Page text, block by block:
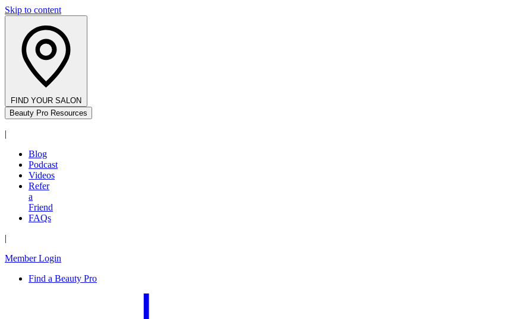
Skip to content
FIND YOUR SALON
Beauty Pro Resources
|
Blog
Podcast
Videos
Refer
a
Friend
FAQs
|
Member Login
Find a Beauty Pro